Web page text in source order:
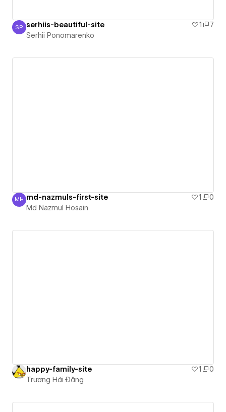
Serhii Ponomarenko
SP serhiis-beautiful-site 1
7
Serhii Ponomarenko
Md Nazmul Hosain
MH md-nazmuls-first-site 1
0
Md Nazmul Hosain
happy-family-site 1
0
Trương Hải Đăng